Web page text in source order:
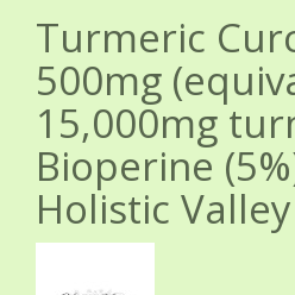
Turmeric
500mg
15,000mg
Bioperine
Holistic